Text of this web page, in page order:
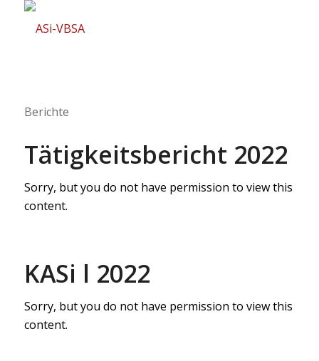
Berichte
Tätigkeitsbericht 2022
Sorry, but you do not have permission to view this
content.
KASi l 2022
Sorry, but you do not have permission to view this
content.